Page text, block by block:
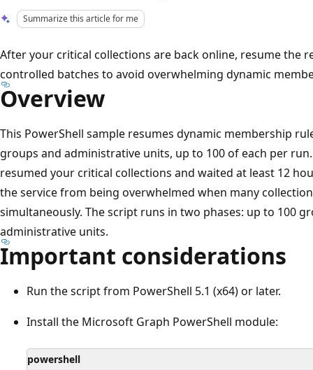
Summarize this article for me
After your critical collections are back online, resume the
controlled batches to avoid overwhelming dynamic
Overview
This PowerShell sample resumes dynamic membership
groups and administrative units, up to 100 of each per
resumed your critical collections and waited at least 12
the service from being overwhelmed when many
simultaneously. The script runs in two phases: up to 100
administrative units.
Important considerations
Run the script from PowerShell 5.1 (x64) or later.
Install the Microsoft Graph PowerShell module:
powershell